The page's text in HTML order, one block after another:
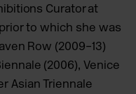
Curator at
prior to which she was
Row (2009–13)
(2006), Venice
Asian Triennale